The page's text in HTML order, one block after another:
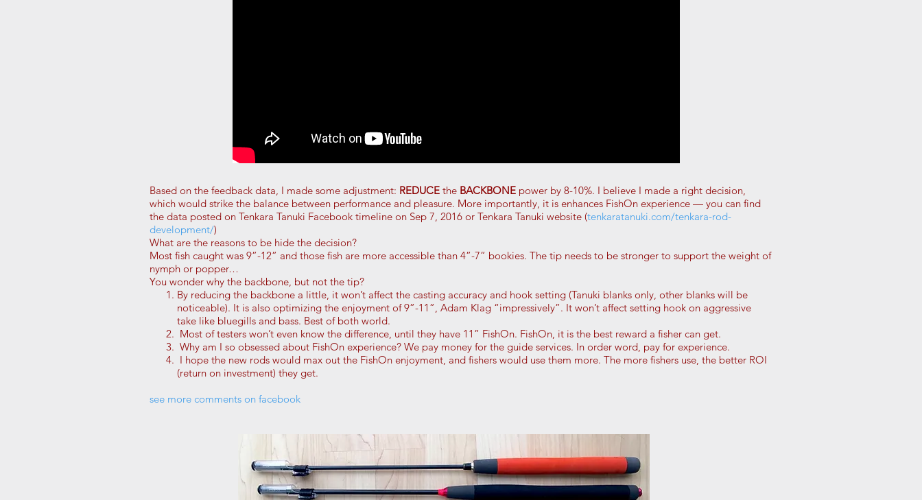
Based on the feedback data, I made some adjustment: REDUCE the BACKBONE power by 8-10%. I believe I made a right decision,
which would strike the balance between performance and pleasure. More importantly, it is enhances FishOn experience — you can find
the data posted on Tenkara Tanuki Facebook timeline on Sep 7, 2016 or Tenkara Tanuki website (tenkaratanuki.com/tenkara-rod-
development/)
What are the reasons to be hide the decision?
Most fish caught was 9”-12” and those fish are more accessible than 4”-7” bookies. The tip needs to be stronger to support the weight of
nymph or popper…
You wonder why the backbone, but not the tip?
By reducing the backbone a little, it won’t affect the casting accuracy and hook setting (Tanuki blanks only, other blanks will be
noticeable). It is also optimizing the enjoyment of 9”-11”, Adam Klag “impressively”. It won’t affect setting hook on aggressive
take like bluegills and bass. Best of both world.
Most of testers won’t even know the difference, until they have 11” FishOn. FishOn, it is the best reward a fisher can get.
Why am I so obsessed about FishOn experience? We pay money for the guide services. In order word, pay for experience.
I hope the new rods would max out the FishOn enjoyment, and fishers would use them more. The more fishers use, the better ROI
(return on investment) they get.
see more comments on facebook